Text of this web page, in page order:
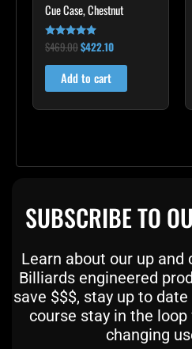
Cue Case, Chestnut
Rated
4.83
out of 5
$469.00$422.10
Add to cart
SUBSCRIBE TO
Learn about our up and
Billiards engineered
save $$$, stay up to
course stay in the
changing